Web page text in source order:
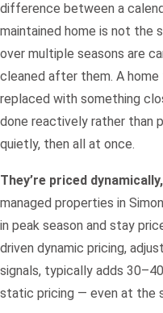
difference between a
maintained home is not the
over multiple seasons are
cleaned after them. A
replaced with something
done reactively rather than
quietly, then all at once.
They’re priced
managed properties in
in peak season and stay
driven dynamic pricing,
signals, typically adds
static pricing — even at the